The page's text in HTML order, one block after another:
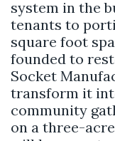
system in the
tenants to
square foot
founded to
Socket
transform it
community
on a three-